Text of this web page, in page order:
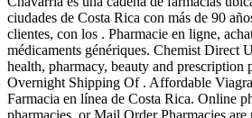
ciudades de Costa Rica con más de 90
clientes, con los . Pharmacie en ligne,
médicaments génériques. Chemist Direct
health, pharmacy, beauty and prescription
Overnight Shipping Of . Affordable
Farmacia en línea de Costa Rica. Online